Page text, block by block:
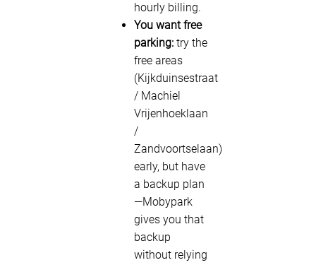
hourly billing.
You want free
parking: try the
free areas
(Kijkduinsestraat
/ Machiel
Vrijenhoeklaan
/
Zandvoortselaan)
early, but have
a backup plan
—Mobypark
gives you that
backup
without relying